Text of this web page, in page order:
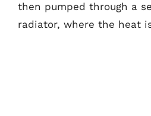
then pumped through a
radiator, where the heat